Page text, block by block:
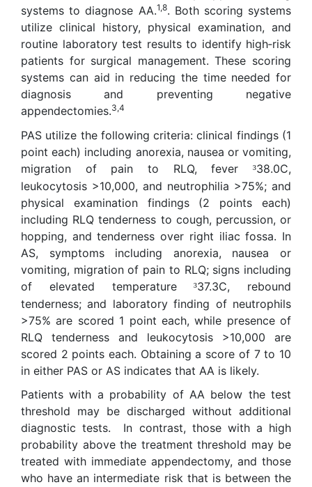
systems to diagnose AA.1,8. Both scoring systems
utilize clinical history, physical examination, and
routine laboratory test results to identify high‑risk
patients for surgical management. These scoring
systems can aid in reducing the time needed for
diagnosis and preventing negative
appendectomies.3,4
PAS utilize the following criteria: clinical findings (1
point each) including anorexia, nausea or vomiting,
migration of pain to RLQ, fever ³38.0C,
leukocytosis >10,000, and neutrophilia >75%; and
physical examination findings (2 points each)
including RLQ tenderness to cough, percussion, or
hopping, and tenderness over right iliac fossa. In
AS, symptoms including anorexia, nausea or
vomiting, migration of pain to RLQ; signs including
of elevated temperature³37.3C, rebound
tenderness; and laboratory finding of neutrophils
>75% are scored 1 point each, while presence of
RLQ tenderness and leukocytosis >10,000 are
scored 2 points each. Obtaining a score of 7 to 10
in either PAS or AS indicates that AA is likely.
Patients with a probability of AA below the test
threshold may be discharged without additional
diagnostic tests. In contrast, those with a high
probability above the treatment threshold may be
treated with immediate appendectomy, and those
who have an intermediate risk that is between the